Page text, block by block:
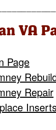
VA
Page
Repair